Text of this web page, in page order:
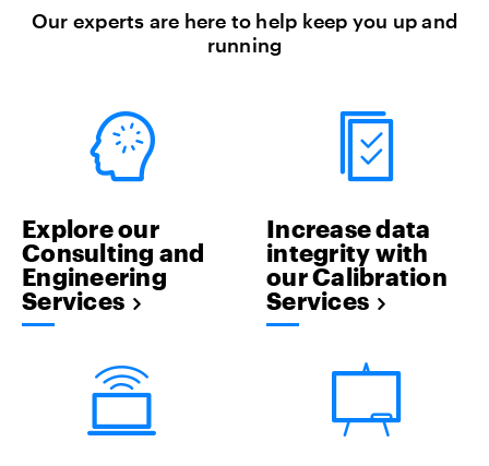
Our experts are here to help keep you up and
running
Explore our
Consulting and
Engineering
Services
Increase data
integrity with
our Calibration
Services